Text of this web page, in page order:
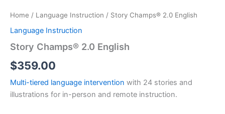
Home / Language Instruction / Story Champs® 2.0 English
Language Instruction
Story Champs® 2.0 English
$359.00
Multi-tiered language intervention with 24 stories and
illustrations for in-person and remote instruction.